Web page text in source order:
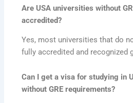
Are USA universities without
accredited?
Yes, most universities that do
fully accredited and recognized
Can I get a visa for studying in
without GRE requirements?